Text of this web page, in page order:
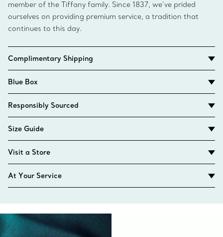
member of the Tiffany family. Since 1837, we’ve prided
ourselves on providing premium service, a tradition that
continues to this day.
Complimentary Shipping
Blue Box
Responsibly Sourced
Size Guide
Visit a Store
At Your Service